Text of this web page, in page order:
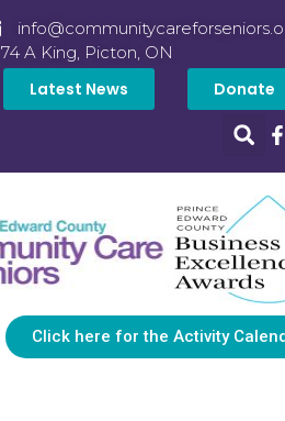
74 A King, Picton, ON
Latest News Donate
Click here for the Activity